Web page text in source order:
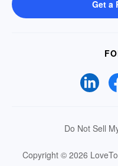
Get a
Do Not Sell
Copyright © 2026